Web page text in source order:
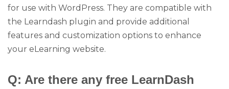
for use with WordPress. They are compatible with
the Learndash plugin and provide additional
features and customization options to enhance
your eLearning website.
Q: Are there any free LearnDash